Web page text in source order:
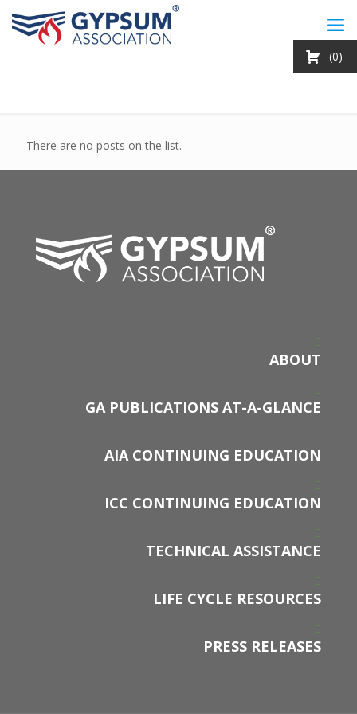
There are no posts on the list.
ABOUT
GA PUBLICATIONS AT-A-GLANCE
AIA CONTINUING EDUCATION
ICC CONTINUING EDUCATION
TECHNICAL ASSISTANCE
LIFE CYCLE RESOURCES
PRESS RELEASES
0